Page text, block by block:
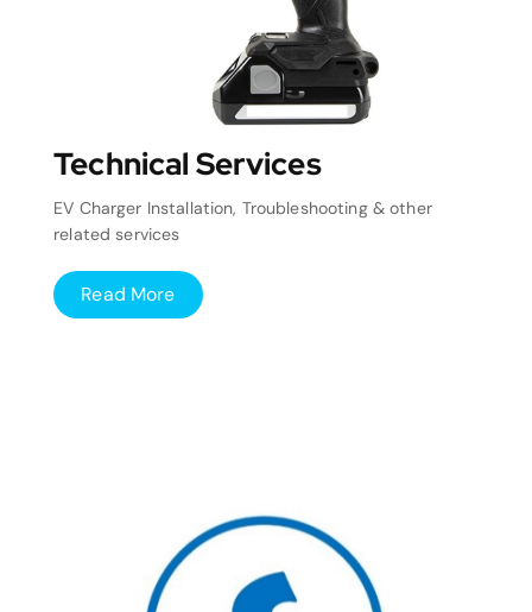
Technical Services
EV Charger Installation, Troubleshooting & other
related services
Read More